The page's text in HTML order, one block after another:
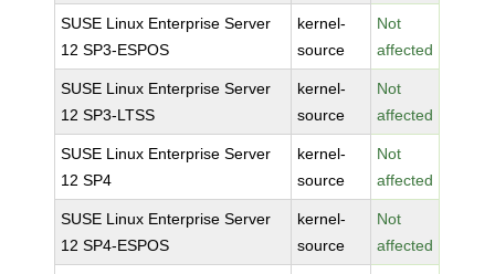
SUSE Linux Enterprise Server
12 SP3-ESPOS
kernel-
source
Not
affected
SUSE Linux Enterprise Server
12 SP3-LTSS
kernel-
source
Not
affected
SUSE Linux Enterprise Server
12 SP4
kernel-
source
Not
affected
SUSE Linux Enterprise Server
12 SP4-ESPOS
kernel-
source
Not
affected